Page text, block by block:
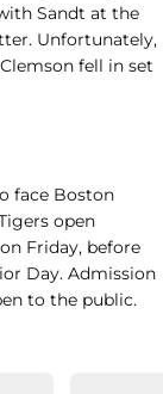
Sandt at the
Unfortunately,
fell in set
face Boston
open
Friday, before
Day. Admission
to the public.